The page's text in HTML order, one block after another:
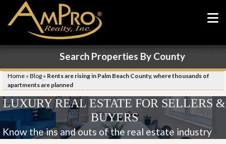
Search Properties By County
Home » Blog » Rents are rising in Palm Beach County, where thousands of
apartments are planned
LUXURY REAL ESTATE FOR SELLERS &
BUYERS
Know the ins and outs of the real estate industry